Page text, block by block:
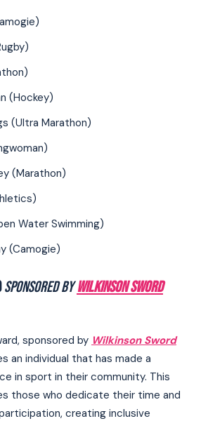
(Hockey)
(Ultra Marathon)
(Marathon)
Water Swimming)
(Camogie)
SPONSORED BYWILKINSON SWORD
sponsored by Wilkinson Sword
an individual that has made a
in sport in their community. This
those who dedicate their time and
creating inclusive